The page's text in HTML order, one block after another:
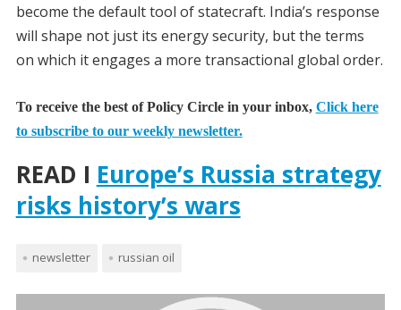
become the default tool of statecraft. India’s response
will shape not just its energy security, but the terms
on which it engages a more transactional global order.
To receive the best of Policy Circle in your inbox, Click here
to subscribe to our weekly newsletter.
READ I Europe’s Russia strategy
risks history’s wars
newsletter russian oil